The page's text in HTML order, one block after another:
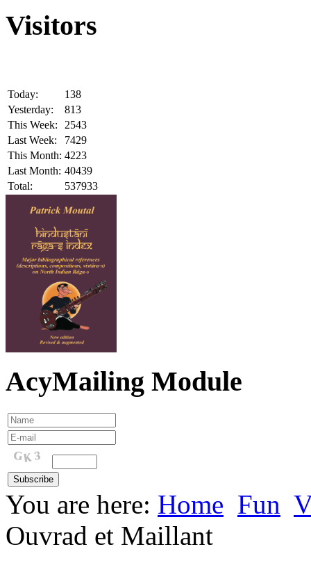
Visitors
Today:
138
Yesterday:
813
This Week:
2543
Last Week:
7429
This Month: 4223
Last Month: 40439
Total:
537933
AcyMailing Module
You are here: Home Fun
Ouvrad et Maillant